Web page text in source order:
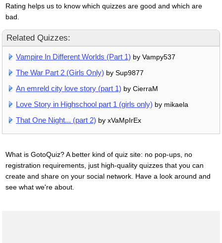
Rating helps us to know which quizzes are good and which are
bad.
Related Quizzes:
Vampire In Different Worlds (Part 1) by Vampy537
The War Part 2 (Girls Only) by Sup9877
An emreld city love story (part 1) by CierraM
Love Story in Highschool part 1 (girls only) by mikaela
That One Night... (part 2) by xVaMpIrEx
What is GotoQuiz? A better kind of quiz site: no pop-ups, no
registration requirements, just high-quality quizzes that you can
create and share on your social network. Have a look around and
see what we're about.